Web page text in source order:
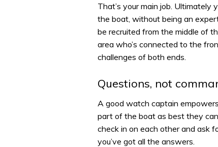
That’s your main job. Ultimately
the boat, without being an
be recruited from the middle of
area who’s connected to the
challenges of both ends.
Questions, not
A good watch captain
part of the boat as best they
check in on each other and ask
you’ve got all the answers.